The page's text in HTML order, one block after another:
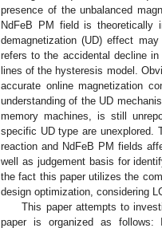
presence of the unbalanced
NdFeB PM field is theoretically
demagnetization (UD) effect
refers to the accidental decline
lines of the hysteresis model.
accurate online magnetization
understanding of the UD
memory machines, is still
specific UD type are unexplored.
reaction and NdFeB PM fields
well as judgement basis for
the fact this paper utilizes the
design optimization, considering
This paper attempts to
paper is organized as